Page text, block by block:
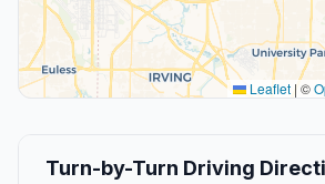
Leaflet | ©
Turn-by-Turn Driving